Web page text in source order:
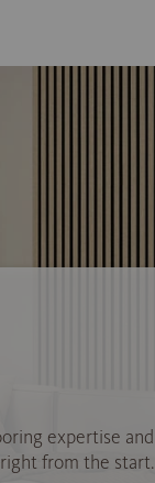
expertise and
from the start.